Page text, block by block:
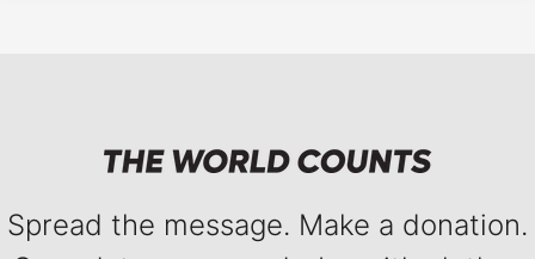
Spread the message. Make a donation.